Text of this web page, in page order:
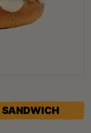
SANDWICH